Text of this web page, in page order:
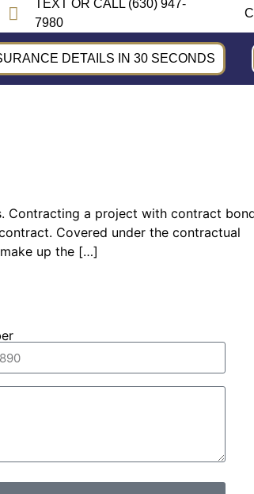
TEXT OR CALL (630) 947-
7980
DETAILS IN 30 SECONDS
Contracting a project with contract
Covered under the contractual
up the […]